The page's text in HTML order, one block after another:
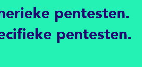
pentesten.
pentesten.